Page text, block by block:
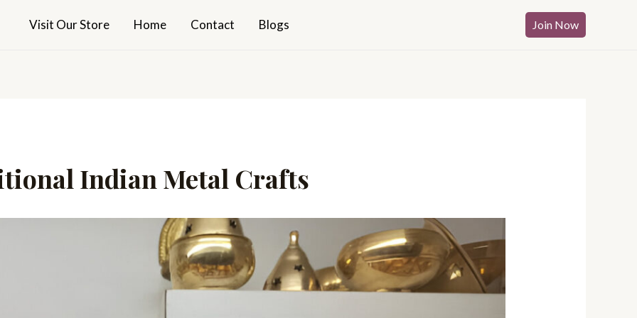
Visit Our Store Home Contact Blogs Join Now
Indian Metal Crafts